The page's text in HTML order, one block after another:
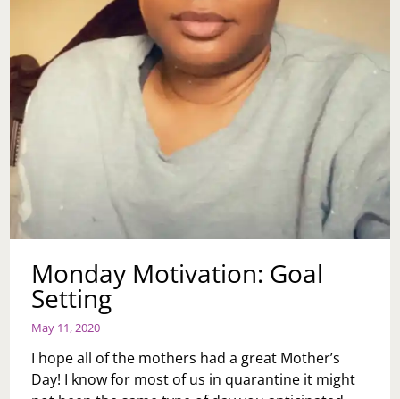
Monday Motivation: Goal
Setting
May 11, 2020
I hope all of the mothers had a great Mother’s
Day! I know for most of us in quarantine it might